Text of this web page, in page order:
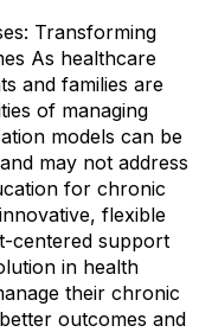
Transforming
As healthcare
and families are
of managing
models can be
may not address
for chronic
flexible
centered support
in health
their chronic
outcomes and